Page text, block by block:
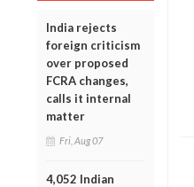
India rejects
foreign criticism
over proposed
FCRA changes,
calls it internal
matter
Fri, Aug 07
4,052 Indian